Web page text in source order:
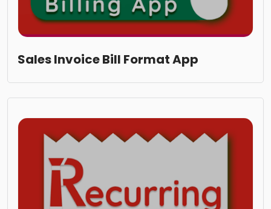
Sales Invoice Bill Format App